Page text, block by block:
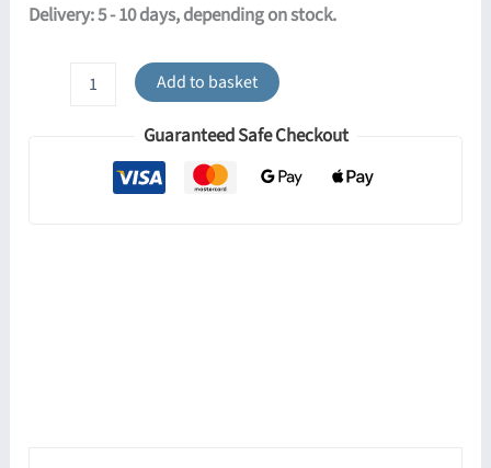
Delivery: 5 - 10 days, depending on stock.
Add to basket
Guaranteed Safe Checkout